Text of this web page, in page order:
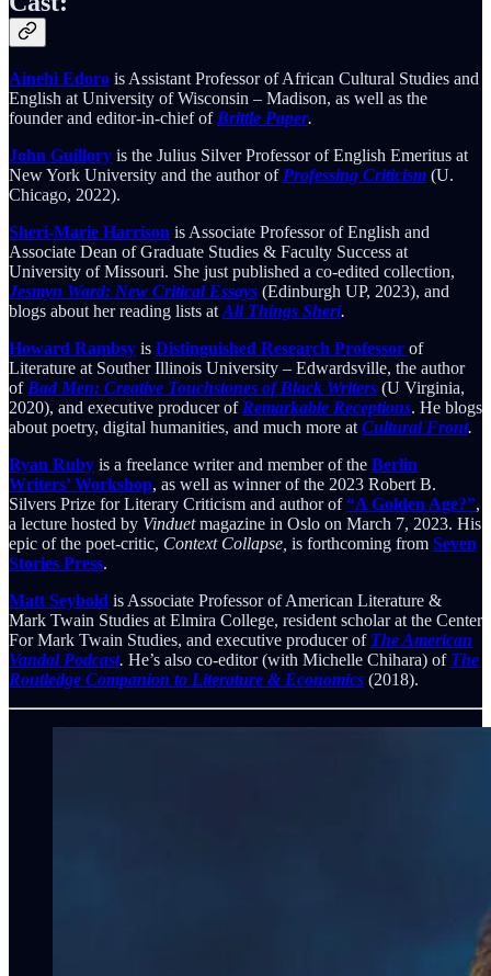
Ainehi Edoro is Assistant Professor of African Cultural Studies and
English at University of Wisconsin – Madison, as well as the
founder and editor-in-chief of Brittle Paper.
John Guillory is the Julius Silver Professor of English Emeritus at
New York University and the author of Professing Criticism (U.
Chicago, 2022).
Sheri-Marie Harrison is Associate Professor of English and
Associate Dean of Graduate Studies & Faculty Success at
University of Missouri. She just published a co-edited collection,
Jesmyn Ward: New Critical Essays (Edinburgh UP, 2023), and
blogs about her reading lists at All Things Sheri.
Howard Rambsy is Distinguished Research Professor of
Literature at Souther Illinois University – Edwardsville, the author
of Bad Men: Creative Touchstones of Black Writers (U Virginia,
2020), and executive producer of Remarkable Receptions. He blogs
about poetry, digital humanities, and much more at Cultural Front.
Ryan Ruby is a freelance writer and member of the Berlin
Writers’ Workshop, as well as winner of the 2023 Robert B.
Silvers Prize for Literary Criticism and author of“A Golden Age?”,
a lecture hosted by Vinduetmagazine in Oslo on March 7, 2023. His
epic of the poet-critic, Context Collapse, is forthcoming from Seven
Stories Press.
Matt Seybold is Associate Professor of American Literature &
Mark Twain Studies at Elmira College, resident scholar at the Center
For Mark Twain Studies, and executive producer of The American
Vandal Podcast. He’s also co-editor (with Michelle Chihara) of The
Routledge Companion to Literature & Economics (2018).